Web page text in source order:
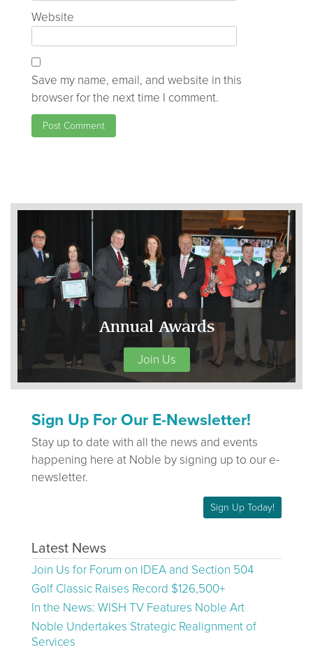
Website
Save my name, email, and website in this
browser for the next time I comment.
Annual Awards
Join Us
Sign Up For Our E-Newsletter!
Stay up to date with all the news and events
happening here at Noble by signing up to our e-
newsletter.
Sign Up Today!
Latest News
Join Us for Forum on IDEA and Section 504
Golf Classic Raises Record $126,500+
In the News: WISH TV Features Noble Art
Noble Undertakes Strategic Realignment of
Services